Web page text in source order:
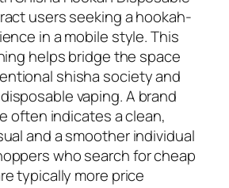
users seeking a hookah-
in a mobile style. This
helps bridge the space
shisha society and
vaping. A brand
often indicates a clean,
and a smoother individual
who search for cheap
typically more price